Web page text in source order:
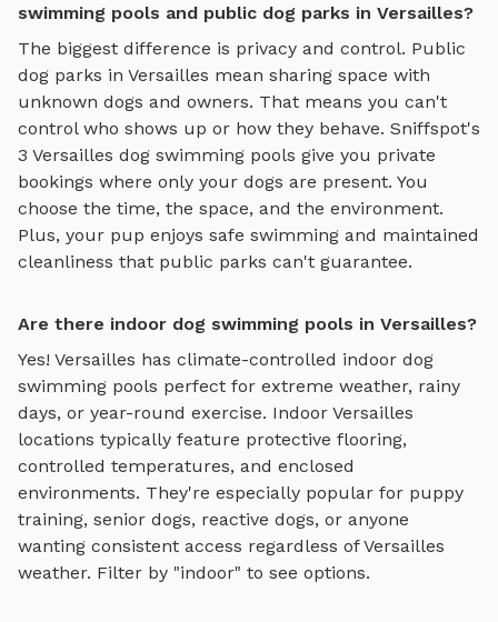
swimming pools and public dog parks in Versailles?
The biggest difference is privacy and control. Public
dog parks in Versailles mean sharing space with
unknown dogs and owners. That means you can't
control who shows up or how they behave. Sniffspot's
3 Versailles dog swimming pools give you private
bookings where only your dogs are present. You
choose the time, the space, and the environment.
Plus, your pup enjoys safe swimming and maintained
cleanliness that public parks can't guarantee.
Are there indoor dog swimming pools in Versailles?
Yes! Versailles has climate-controlled indoor dog
swimming pools perfect for extreme weather, rainy
days, or year-round exercise. Indoor Versailles
locations typically feature protective flooring,
controlled temperatures, and enclosed
environments. They're especially popular for puppy
training, senior dogs, reactive dogs, or anyone
wanting consistent access regardless ofVersailles
weather. Filter by "indoor" to see options.